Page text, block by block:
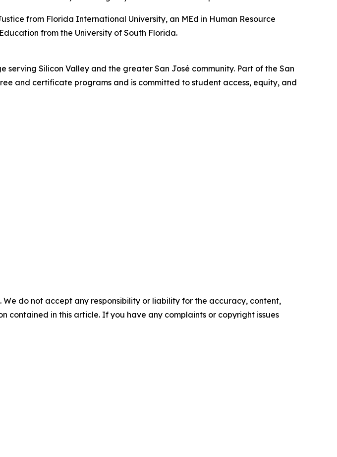
from Florida International University, an MEd in Human Resource
from the University of South Florida.
serving Silicon Valley and the greater San José community. Part of the San
and certificate programs and is committed to student access, equity, and
do not accept any responsibility or liability for the accuracy, content,
contained in this article. If you have any complaints or copyright issues